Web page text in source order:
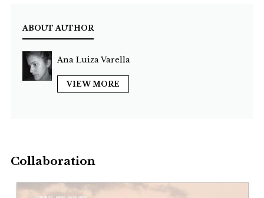
ABOUT AUTHOR
Ana Luiza Varella
VIEW MORE
Collaboration